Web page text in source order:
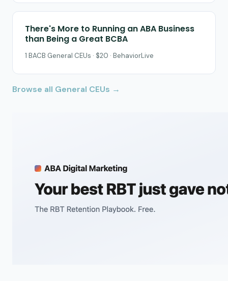
There's More to Running an ABA Business
than Being a Great BCBA
1 BACB General CEUs · $20 · BehaviorLive
Browse all General CEUs →